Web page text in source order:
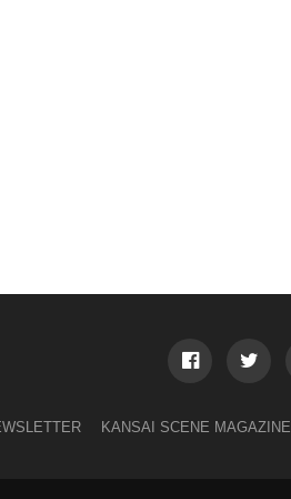
KANSAI SCENE MAGAZINE